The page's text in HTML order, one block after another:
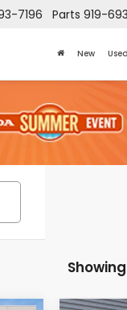
7196 Parts 919-
New Used